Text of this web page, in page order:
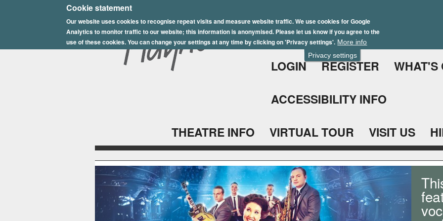
Privacy settings
Cookie statement
Our website uses cookies to recognise repeat visits and measure website traffic. We use cookies for Google
Analytics to monitor traffic to our website; this information is anonymised. Please let us know if you agree to the
use of these cookies. You can change your settings at any time by clicking on 'Privacy settings'. More info
to
main
content
E
p
s
y
h
o
u
LOGIN REGISTER WHAT'S
ACCESSIBILITY INFO
THEATRE INFO VIRTUAL TOUR VISIT US